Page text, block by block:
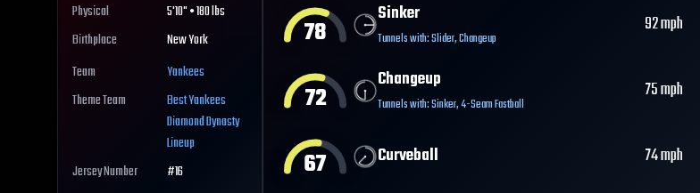
Physical
5'10" • 180 lbs
Birthplace
New York
Team
Yankees
Theme Team
BestYankees
Diamond Dynasty
Lineup
Jersey Number
#16
78
Sinker
Tunnels with:Slider,Changeup
92mph
72
Changeup
Tunnels with:Sinker,4-Seam Fastball
75mph
67 Curveball 74mph